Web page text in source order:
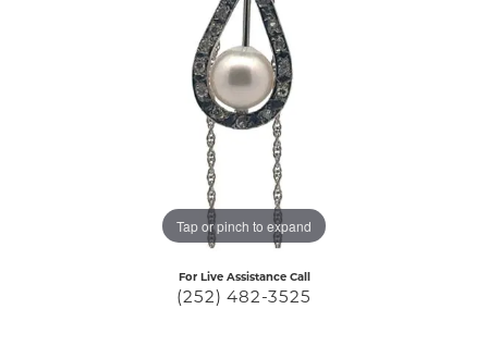
Tap or pinch to expand
For Live Assistance Call
(252) 482-3525